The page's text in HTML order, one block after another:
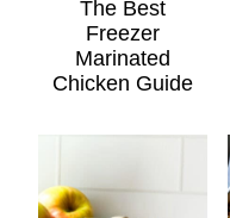
The Best
Freezer
Marinated
Chicken Guide